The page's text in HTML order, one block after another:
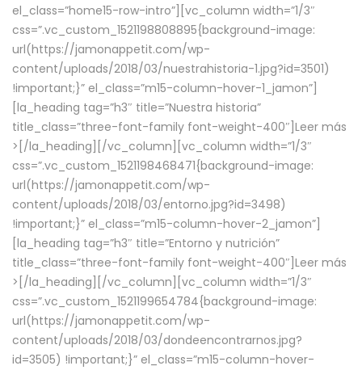
el_class=”home15-row-intro”][vc_column width=”1/3″
css=”.vc_custom_1521198808895{background-image:
url(https://jamonappetit.com/wp-
content/uploads/2018/03/nuestrahistoria-1.jpg?id=3501)
!important;}” el_class=”m15-column-hover-1_jamon”]
[la_heading tag=”h3″ title=”Nuestra historia”
title_class=”three-font-family font-weight-400″] Leer más
> [/la_heading][/vc_column][vc_column width=”1/3″
css=”.vc_custom_1521198468471{background-image:
url(https://jamonappetit.com/wp-
content/uploads/2018/03/entorno.jpg?id=3498)
!important;}” el_class=”m15-column-hover-2_jamon”]
[la_heading tag=”h3″ title=”Entorno y nutrición”
title_class=”three-font-family font-weight-400″] Leer más
> [/la_heading][/vc_column][vc_column width=”1/3″
css=”.vc_custom_1521199654784{background-image:
url(https://jamonappetit.com/wp-
content/uploads/2018/03/dondeencontrarnos.jpg?
id=3505) !important;}” el_class=”m15-column-hover-